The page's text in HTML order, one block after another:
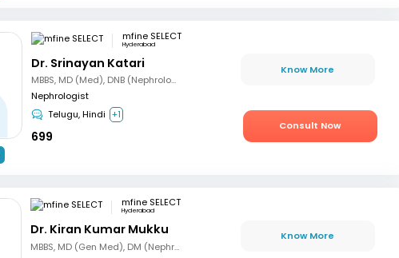
mfine SELECT
Hyderabad
Dr. Srinayan Katari
MBBS, MD (Med), DNB (Nephrology)
Nephrologist
Telugu, Hindi +1
699
Know More
Consult Now
mfine SELECT
Hyderabad
Dr. Kiran Kumar Mukku
MBBS, MD (Gen Med), DM (Nephrology)
Know More